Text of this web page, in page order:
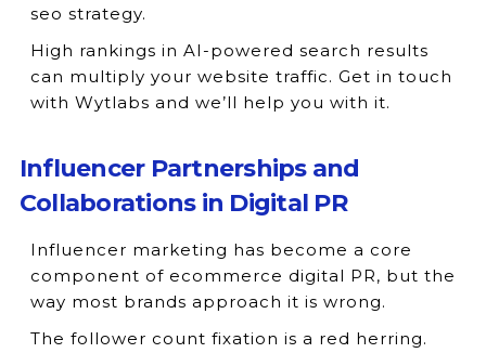
seo strategy.
High rankings in AI-powered search results
can multiply your website traffic. Get in touch
with Wytlabs and we’ll help you with it.
Influencer Partnerships and
Collaborations in Digital PR
Influencer marketing has become a core
component of ecommerce digital PR, but the
way most brands approach it is wrong.
The follower count fixation is a red herring.